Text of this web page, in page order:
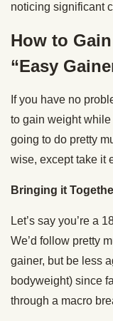
noticing significant
How to
“Easy
If you have no
to gain weight while
going to do pretty
wise, except take it
Bringing it
Let’s say you’re a
We’d follow pretty
gainer, but be less
bodyweight) since
through a macro